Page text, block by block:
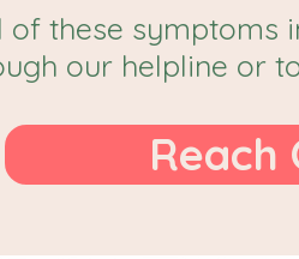
these symptoms
our helpline or
Reach